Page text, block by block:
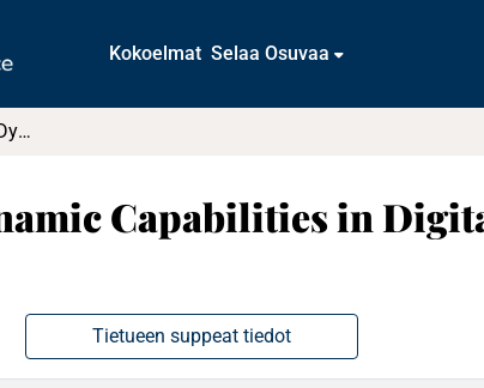
Kokoelmat Selaa Osuvaa
Government Roles and Dynamic Capabilities in Digital Transformation Projects
Capabilities in
Tietueen suppeat tiedot